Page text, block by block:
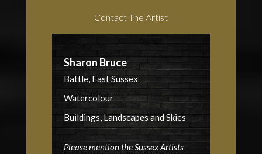
Contact The Artist
Sharon Bruce
Battle, East Sussex
Watercolour
Buildings, Landscapes and Skies
Please mention the Sussex Artists